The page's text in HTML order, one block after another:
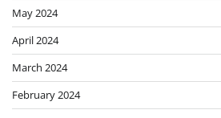
May 2024
April 2024
March 2024
February 2024